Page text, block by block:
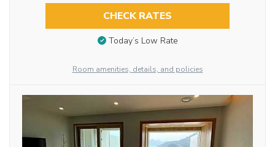
CHECK RATES
Today’s Low Rate
Room amenities, details, and policies